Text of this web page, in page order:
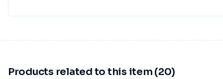
Products related to this item (20)